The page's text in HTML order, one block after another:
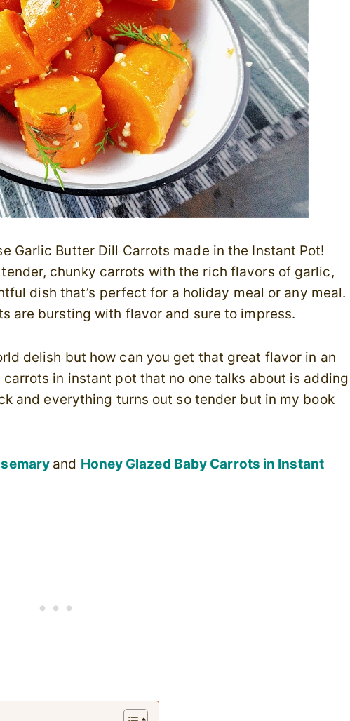
Garlic Butter Dill Carrots made in the Instant Pot!
chunky carrots with the rich flavors of garlic,
dish that’s perfect for a holiday meal or any meal.
are bursting with flavor and sure to impress.
delish but how can you get that great flavor in an
in instant pot that no one talks about is adding
and everything turns out so tender but in my book
and Honey Glazed Baby Carrots in Instant